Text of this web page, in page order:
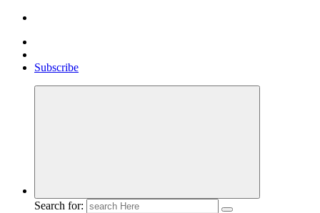
Mercibouquet Floral
Where Beauty Blooms
Subscribe
Search for: